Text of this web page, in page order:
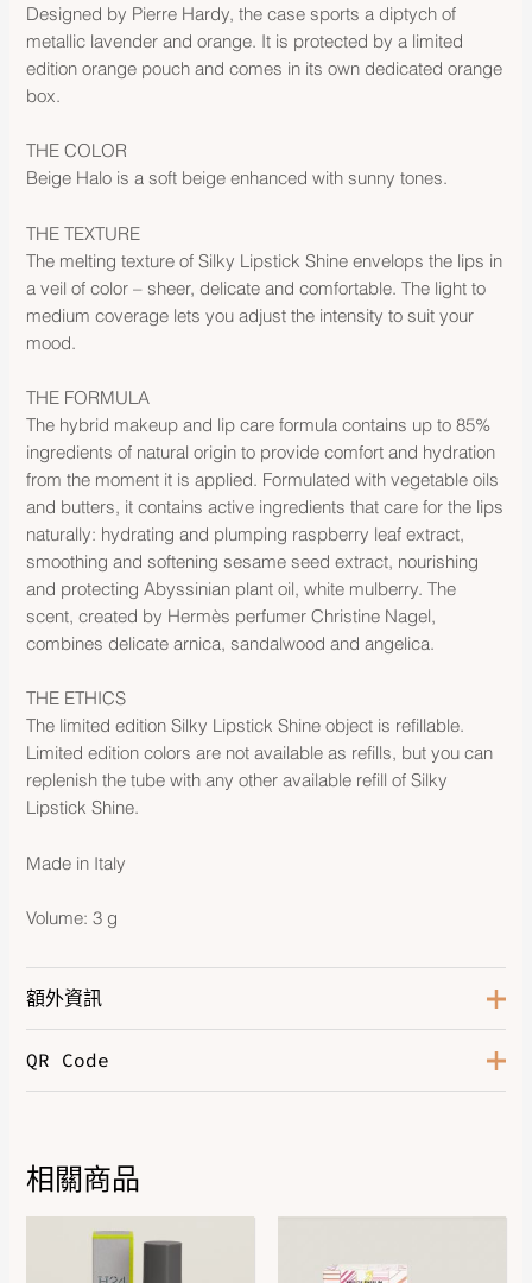
Designed by Pierre Hardy, the case sports a diptych of
metallic lavender and orange. It is protected by a limited
edition orange pouch and comes in its own dedicated orange
box.
THE COLOR
Beige Halo is a soft beige enhanced with sunny tones.
THE TEXTURE
The melting texture of Silky Lipstick Shine envelops the lips in
a veil of color – sheer, delicate and comfortable. The light to
medium coverage lets you adjust the intensity to suit your
mood.
THE FORMULA
The hybrid makeup and lip care formula contains up to 85%
ingredients of natural origin to provide comfort and hydration
from the moment it is applied. Formulated with vegetable oils
and butters, it contains active ingredients that care for the lips
naturally: hydrating and plumping raspberry leaf extract,
smoothing and softening sesame seed extract, nourishing
and protecting Abyssinian plant oil, white mulberry. The
scent, created by Hermès perfumer Christine Nagel,
combines delicate arnica, sandalwood and angelica.
THE ETHICS
The limited edition Silky Lipstick Shine object is refillable.
Limited edition colors are not available as refills, but you can
replenish the tube with any other available refill of Silky
Lipstick Shine.
Made in Italy
Volume: 3 g
額外資訊
Color
QR Code
相關商品